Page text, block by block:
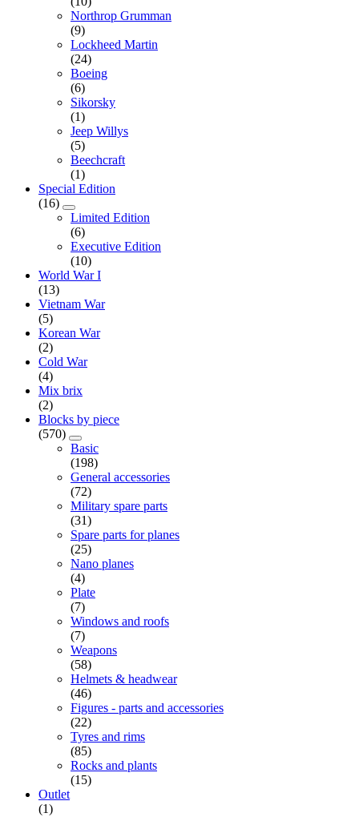
Northrop Grumman
(9)
Lockheed Martin
(24)
Boeing
(6)
Sikorsky
(1)
Jeep Willys
(5)
Beechcraft
(1)
Special Edition
(16)
Limited Edition
(6)
Executive Edition
(10)
World War I
(13)
Vietnam War
(5)
Korean War
(2)
Cold War
(4)
Mix brix
(2)
Blocks by piece
(570)
Basic
(198)
General accessories
(72)
Military spare parts
(31)
Spare parts for planes
(25)
Nano planes
(4)
Plate
(7)
Windows and roofs
(7)
Weapons
(58)
Helmets & headwear
(46)
Figures - parts and accessories
(22)
Tyres and rims
(85)
Rocks and plants
(15)
Outlet
(1)